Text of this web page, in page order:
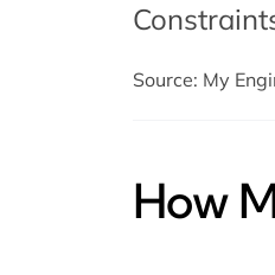
Source: My
How